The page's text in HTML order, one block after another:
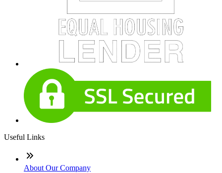
Useful Links
About Our Company